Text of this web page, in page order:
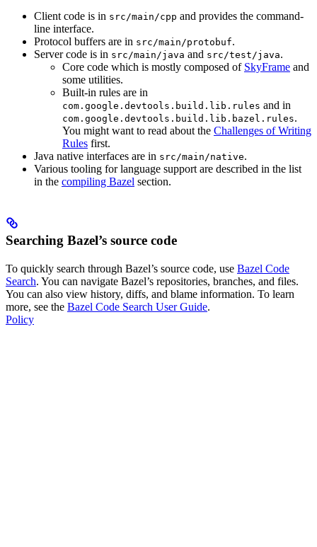
Client code is in src/main/cpp and provides the command-
line interface.
Protocol buffers are in src/main/protobuf.
Server code is in src/main/java and src/test/java.
Core code which is mostly composed of SkyFrame and
some utilities.
Built-in rules are in
com.google.devtools.build.lib.rules and in
com.google.devtools.build.lib.bazel.rules.
You might want to read about the Challenges of Writing
Rules first.
Java native interfaces are in src/main/native.
Various tooling for language support are described in the list
in the compiling Bazel section.
Searching Bazel’s source code
To quickly search through Bazel’s source code, use Bazel Code
Search. You can navigate Bazel’s repositories, branches, and files.
You can also view history, diffs, and blame information. To learn
more, see the Bazel Code Search User Guide.
Policy